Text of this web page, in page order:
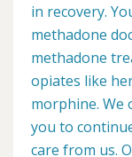
in recovery.
methadone
methadone
opiates like
morphine. We
you to
care from us.